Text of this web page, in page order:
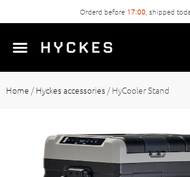
Ordereasilywithout account
Home / Hyckes accessories / HyCooler Stand